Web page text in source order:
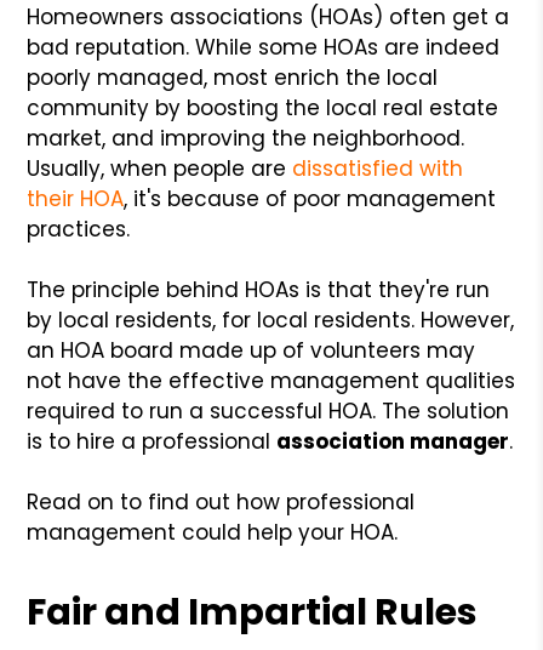
Homeowners associations (HOAs) often get a
bad reputation. While some HOAs are indeed
poorly managed, most enrich the local
community by boosting the local real estate
market, and improving the neighborhood.
Usually, when people are dissatisfied with
their HOA, it's because of poor management
practices.
The principle behind HOAs is that they're run
by local residents, for local residents. However,
an HOA board made up of volunteers may
not have the effective management qualities
required to run a successful HOA. The solution
is to hire a professional association manager.
Read on to find out how professional
management could help your HOA.
Fair and Impartial Rules